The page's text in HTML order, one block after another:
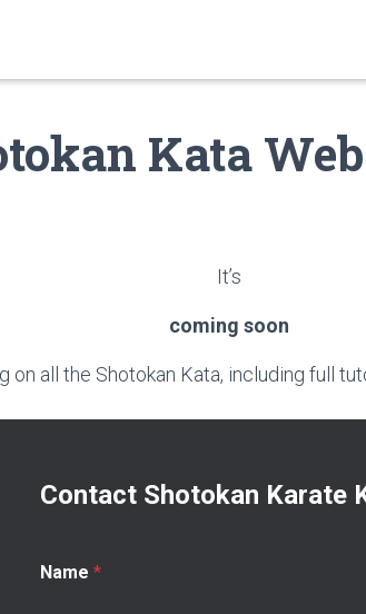
Kata
It’s
coming soon
on all the Shotokan Kata, including full
Contact Shotokan Karate
Name *